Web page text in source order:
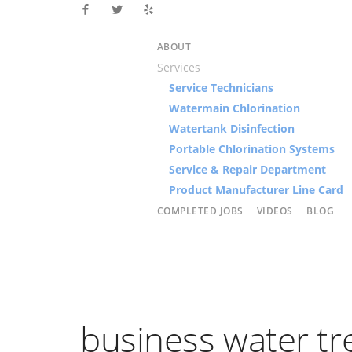
ABOUT
Services
Service Technicians
Watermain Chlorination
Watertank Disinfection
Portable Chlorination Systems
Service & Repair Department
Product Manufacturer Line Card
COMPLETED JOBS VIDEOS
BLOG
business water